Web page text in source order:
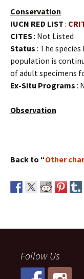
Conservation
IUCN RED LIST :
CITES: Not Listed
Status : The
population is
of adult specimens
Ex-Situ Programs :
Observation
Back to “Other
Follow Us